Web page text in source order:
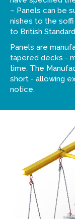
have specified
– Panels can be
nishes to the
to British
Panels are
tapered decks -
time. The
short - allowing
notice.